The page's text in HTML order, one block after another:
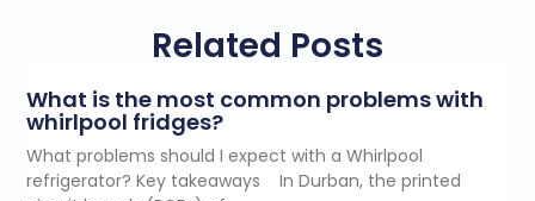
Related Posts
What is the most common problems with
whirlpool fridges?
What problems should I expect with a Whirlpool
refrigerator? Key takeaways In Durban, the printed